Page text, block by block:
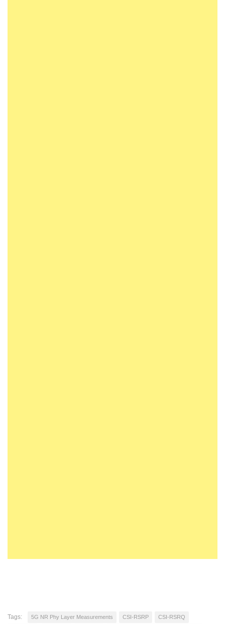
Tags: 5G NR Phy Layer Measurements CSI-RSRP CSI-RSRQ